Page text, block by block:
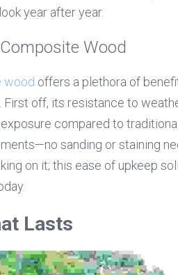
year after year.
Wood
wood offers a plethora of
First off, its resistance to
compared to
sanding or staining
on it; this ease of upkeep
Lasts